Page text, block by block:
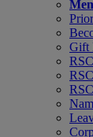
Gift